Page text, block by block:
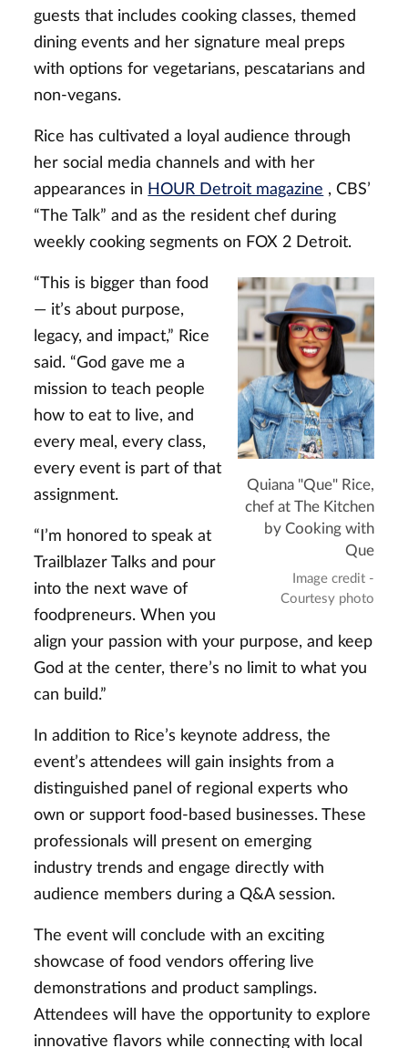
guests that includes cooking classes, themed
dining events and her signature meal preps
with options for vegetarians, pescatarians and
non-vegans.
Rice has cultivated a loyal audience through
her social media channels and with her
appearances in HOUR Detroit magazine , CBS’
“The Talk” and as the resident chef during
weekly cooking segments on FOX 2 Detroit.
Quiana "Que" Rice,
chef at The Kitchen
by Cooking with
Que
Image credit -
Courtesy photo
“This is bigger than food
— it’s about purpose,
legacy, and impact,” Rice
said. “God gave me a
mission to teach people
how to eat to live, and
every meal, every class,
every event is part of that
assignment.
“I’m honored to speak at
Trailblazer Talks and pour
into the next wave of
foodpreneurs. When you
align your passion with your purpose, and keep
God at the center, there’s no limit to what you
can build.”
In addition to Rice’s keynote address, the
event’s attendees will gain insights from a
distinguished panel of regional experts who
own or support food-based businesses. These
professionals will present on emerging
industry trends and engage directly with
audience members during a Q&A session.
The event will conclude with an exciting
showcase of food vendors offering live
demonstrations and product samplings.
Attendees will have the opportunity to explore
innovative flavors while connecting with local